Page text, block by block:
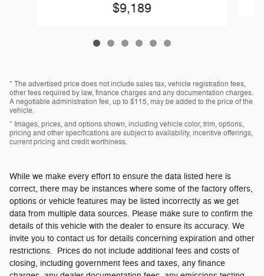
$9,189
* The advertised price does not include sales tax, vehicle registration fees,
other fees required by law, finance charges and any documentation charges.
A negotiable administration fee, up to $115, may be added to the price of the
vehicle.
* Images, prices, and options shown, including vehicle color, trim, options,
pricing and other specifications are subject to availability, incentive offerings,
current pricing and credit worthiness.
While we make every effort to ensure the data listed here is
correct, there may be instances where some of the factory offers,
options or vehicle features may be listed incorrectly as we get
data from multiple data sources. Please make sure to confirm the
details of this vehicle with the dealer to ensure its accuracy. We
invite you to contact us for details concerning expiration and other
restrictions. Prices do not include additional fees and costs of
closing, including government fees and taxes, any finance